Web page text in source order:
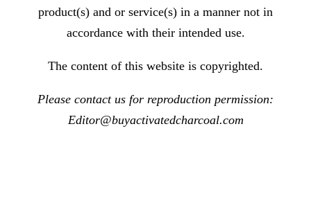
product(s) and or service(s) in a manner not in
accordance with their intended use.
The content of this website is copyrighted.
Please contact us for reproduction permission:
Editor@buyactivatedcharcoal.com